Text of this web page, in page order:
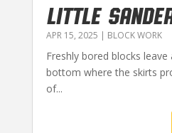
LITTLE
APR 15, 2025 | BLOCK WORK
Freshly bored blocks
bottom where the skirts
of...